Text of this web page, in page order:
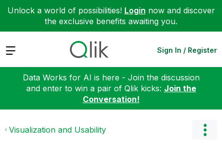
Unlock a world of possibilities! Login now and discover
the exclusive benefits awaiting you.
Expand Sign In / Register
Data Works for AI is here - Join the discussion
and enter to win a pair of Qlik kicks: Join the
Conversation!
Visualization and Usability